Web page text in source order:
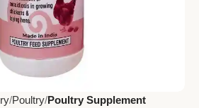
Poultry Poultry Supplement